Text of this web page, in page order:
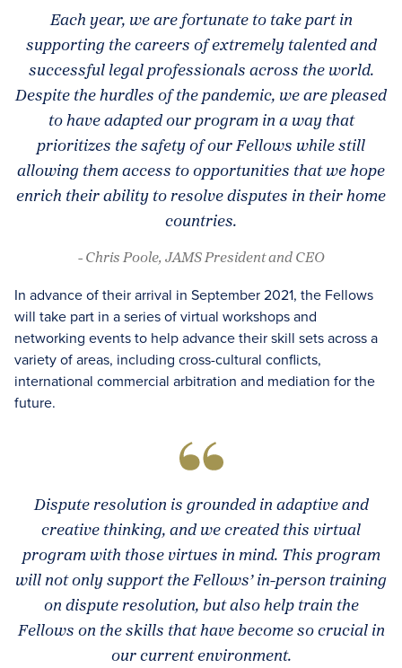
Each year, we are fortunate to take part in
supporting the careers of extremely talented and
successful legal professionals across the world.
Despite the hurdles of the pandemic, we are pleased
to have adapted our program in a way that
prioritizes the safety of our Fellows while still
allowing them access to opportunities that we hope
enrich their ability to resolve disputes in their home
countries.
- Chris Poole, JAMS President and CEO
In advance of their arrival in September 2021, the Fellows
will take part in a series of virtual workshops and
networking events to help advance their skill sets across a
variety of areas, including cross-cultural conflicts,
international commercial arbitration and mediation for the
future.
Dispute resolution is grounded in adaptive and
creative thinking, and we created this virtual
program with those virtues in mind. This program
will not only support the Fellows’ in-person training
on dispute resolution, but also help train the
Fellows on the skills that have become so crucial in
our current environment.